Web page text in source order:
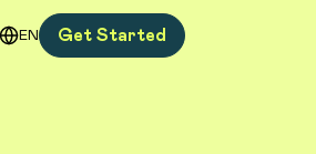
EN Get Started